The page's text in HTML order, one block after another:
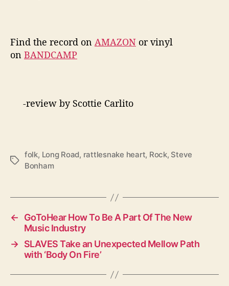
Find the record on AMAZON or vinyl
on BANDCAMP
-review by Scottie Carlito
T
folk, Long Road, rattlesnake heart, Rock, Steve
Bonham
←
GoToHear How To Be A Part Of The New
Music Industry
→ SLAVES Take an Unexpected Mellow Path
with ‘Body On Fire’